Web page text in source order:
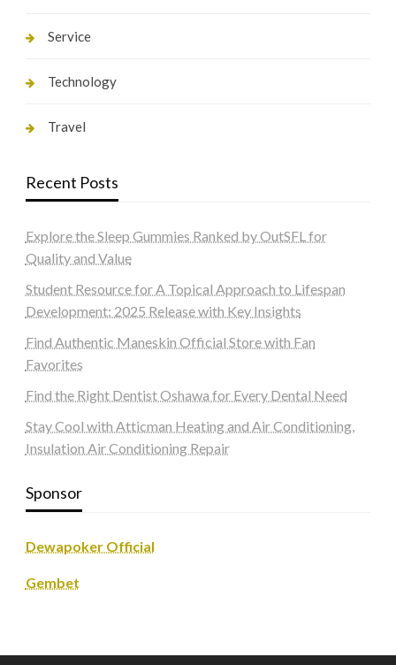
Service
Technology
Travel
Recent Posts
Explore the Sleep Gummies Ranked by OutSFL for
Quality and Value
Student Resource for A Topical Approach to Lifespan
Development: 2025 Release with Key Insights
Find Authentic Maneskin Official Store with Fan
Favorites
Find the Right Dentist Oshawa for Every Dental Need
Stay Cool with Atticman Heating and Air Conditioning,
Insulation Air Conditioning Repair
Sponsor
Dewapoker Official
Gembet